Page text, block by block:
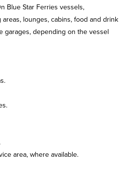
Blue Star Ferries vessels,
lounges, cabins, food and drink
garages, depending on the vessel
area, where available.